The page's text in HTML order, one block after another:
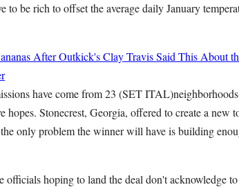
to be rich to offset the average daily January
After Outkick's Clay Travis Said This About
have come from 23 (SET
hopes. Stonecrest, Georgia, offered to create a new
only problem the winner will have is building
officials hoping to land the deal don't acknowledge